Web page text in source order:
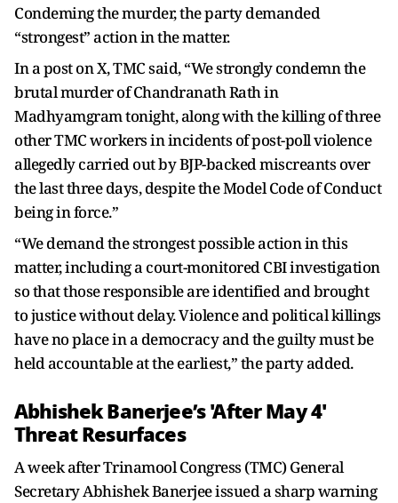
Condeming the murder, the party demanded
“strongest” action in the matter.
In a post on X, TMC said, “We strongly condemn the
brutal murder of Chandranath Rath in
Madhyamgram tonight, along with the killing of three
other TMC workers in incidents of post-poll violence
allegedly carried out by BJP-backed miscreants over
the last three days, despite the Model Code of Conduct
being in force.”
“We demand the strongest possible action in this
matter, including a court-monitored CBI investigation
so that those responsible are identified and brought
to justice without delay. Violence and political killings
have no place in a democracy and the guilty must be
held accountable at the earliest,” the party added.
Abhishek Banerjee’s 'After May 4'
Threat Resurfaces
A week after Trinamool Congress (TMC) General
Secretary Abhishek Banerjee issued a sharp warning